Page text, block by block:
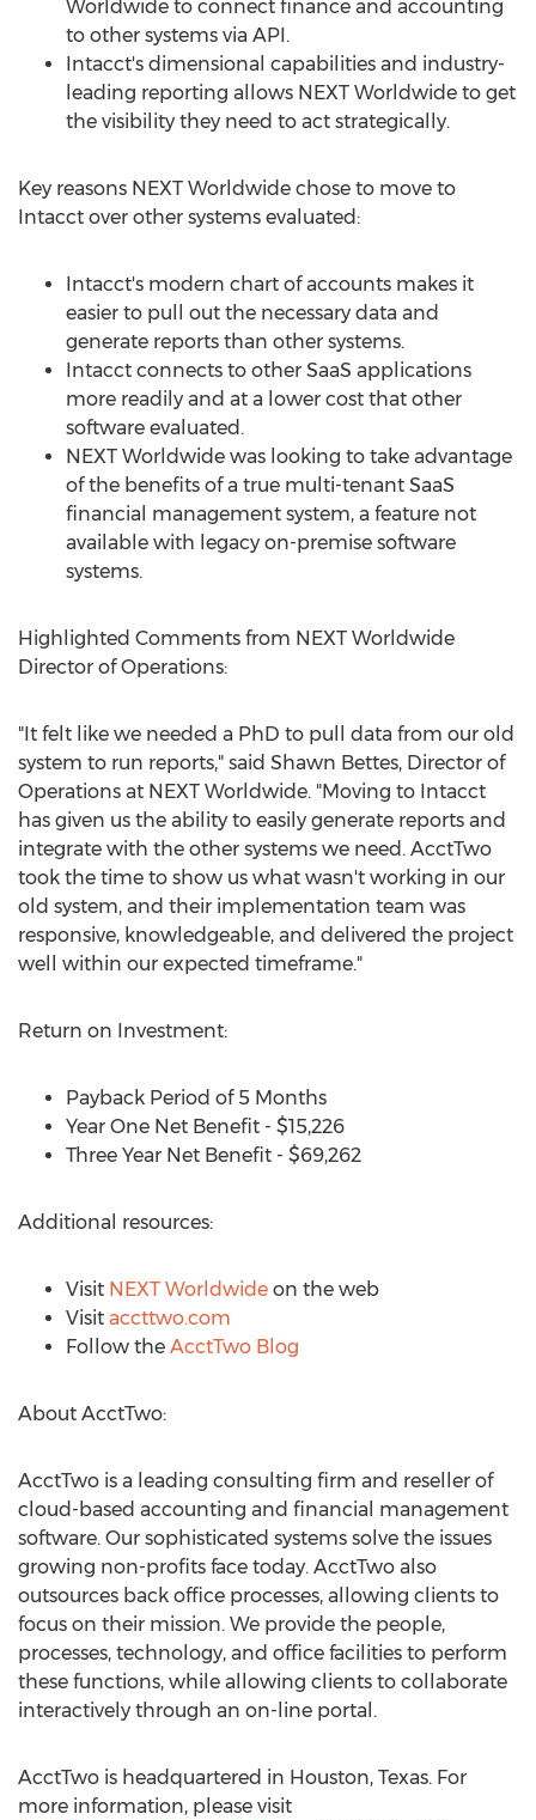
Worldwide to connect finance and accounting
to other systems via API.
Intacct's dimensional capabilities and industry-
leading reporting allows NEXT Worldwide to get
the visibility they need to act strategically.
Key reasons NEXT Worldwide chose to move to
Intacct over other systems evaluated:
Intacct's modern chart of accounts makes it
easier to pull out the necessary data and
generate reports than other systems.
Intacct connects to other SaaS applications
more readily and at a lower cost that other
software evaluated.
NEXT Worldwide was looking to take advantage
of the benefits of a true multi-tenant SaaS
financial management system, a feature not
available with legacy on-premise software
systems.
Highlighted Comments from NEXT Worldwide
Director of Operations:
"It felt like we needed a PhD to pull data from our old
system to run reports," said Shawn Bettes, Director of
Operations at NEXT Worldwide. "Moving to Intacct
has given us the ability to easily generate reports and
integrate with the other systems we need. AcctTwo
took the time to show us what wasn't working in our
old system, and their implementation team was
responsive, knowledgeable, and delivered the project
well within our expected timeframe."
Return on Investment:
Payback Period of 5 Months
Year One Net Benefit - $15,226
Three Year Net Benefit - $69,262
Additional resources:
Visit NEXT Worldwide on the web
Visit accttwo.com
Follow the AcctTwo Blog
About AcctTwo:
AcctTwo is a leading consulting firm and reseller of
cloud-based accounting and financial management
software. Our sophisticated systems solve the issues
growing non-profits face today. AcctTwo also
outsources back office processes, allowing clients to
focus on their mission. We provide the people,
processes, technology, and office facilities to perform
these functions, while allowing clients to collaborate
interactively through an on-line portal.
AcctTwo is headquartered in Houston, Texas. For
more information, please visit